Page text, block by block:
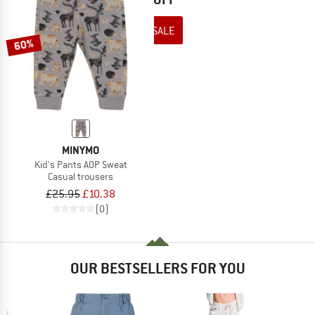
TO THE SALE
60%
MINYMO
Kid's Pants AOP Sweat
Casual trousers
£25.95£10.38
(0)
OUR BESTSELLERS FOR YOU